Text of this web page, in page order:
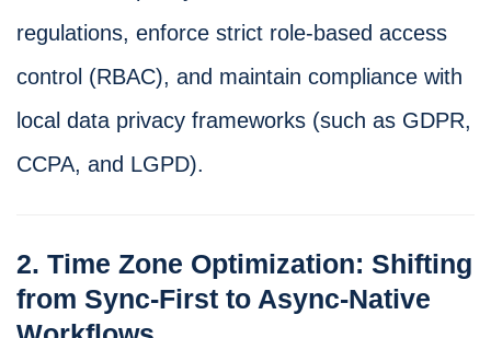
regulations, enforce strict role-based access
control (RBAC), and maintain compliance with
local data privacy frameworks (such as GDPR,
CCPA, and LGPD).
2. Time Zone Optimization: Shifting
from Sync-First to Async-Native